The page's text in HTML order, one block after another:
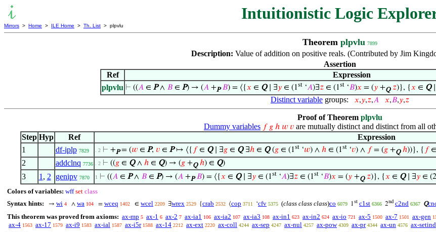
Intuitionistic Logic
Mirrors > Home > ILE Home > Th. List > plpvlu
Theorem plpvlu 7899
Description: Value of addition on positive reals. (Contributed by Jim
Assertion
Ref
Expression
plpvlu ⊢ ((𝐴 ∈ P∧ 𝐵 ∈ P) → (𝐴 +P 𝐵) = ⟨{𝑥 ∈ Q∣ ∃𝑦 ∈ (1st ‘𝐴)∃𝑧 ∈ (1st ‘𝐵)𝑥 = (𝑦 +Q 𝑧)}, {𝑥 ∈ Q
Distinct variable groups: 𝑥,𝑦,𝑧,𝐴 𝑥,𝐵,𝑦,𝑧
Proof of Theorem plpvlu
Dummy variables 𝑓 𝑔 ℎ 𝑤 𝑣 are mutually distinct and distinct from all
Step Hyp Ref
Expression
1
df-iplp 7829 . 2 ⊢ +P= (𝑤∈ P, 𝑣∈ P↦ ⟨{ 𝑓∈ Q∣ ∃𝑔∈ Q∃ℎ∈ Q(𝑔∈ (1st‘𝑤) ∧ ℎ∈ (1st‘𝑣) ∧ 𝑓= (𝑔+Q ℎ))}, { 𝑓∈
2 addclnq 7736 . 2 ⊢ ((𝑔∈ Q∧ ℎ∈ Q) → (𝑔+Q ℎ) ∈ Q)
3 1 , 2 genipv 7870 1 ⊢ ((𝐴∈ P∧ 𝐵∈ P) → (𝐴+P 𝐵) = ⟨{𝑥 ∈ Q∣ ∃𝑦∈ (1st‘𝐴)∃𝑧∈ (1st‘𝐵)𝑥 = (𝑦+Q 𝑧)}, {𝑥 ∈ Q∣ ∃𝑦∈ (2
Colors of variables: wff set class
Syntax hints:
→ wi 4 ∧ wa 104 = wceq 1402 ∈ wcel 2209 ∃wrex 2529 {crab 2532 ⟨cop 3711 ‘cfv 5375 (class class class)co 6079 1st c1st 6366 2nd c2nd 6367 Q
This theorem was proved from axioms: ax-mp 5 ax-1 6 ax-2 7 ax-ia1 106 ax-ia2 107 ax-ia3 108 ax-in1 623 ax-in2 624 ax-io 721 ax-5 1500 ax-7 1501 ax-gen
ax-4 1563 ax-17 1579 ax-i9 1583 ax-ial 1587 ax-i5r 1588 ax-14 2212 ax-ext 2220 ax-coll 4244 ax-sep 4247 ax-nul 4257 ax-pow 4309 ax-pr 4344 ax-un 4576 ax-setind